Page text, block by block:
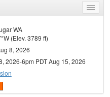
Toggle
menu
WA
(Elev. 3789 ft)
8, 2026
2026-6pm PDT Aug 15, 2026